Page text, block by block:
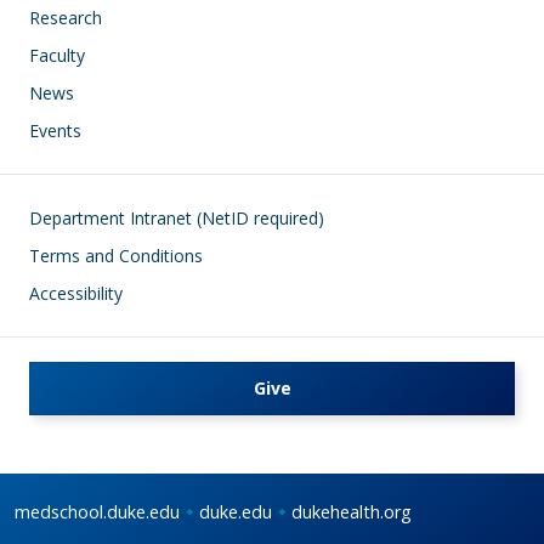
Research
Faculty
News
Events
Footer
Department Intranet (NetID required)
Terms and Conditions
Accessibility
Give
medschool.duke.edu duke.edu dukehealth.org